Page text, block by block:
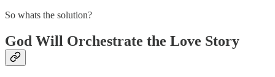
So whats the solution?
God Will Orchestrate the Love Story